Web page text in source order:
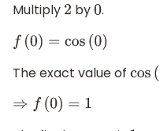
Multiply 2 by0.
f( 0)= cos(0)
The exact value of cos (
⇒f 0 )=1